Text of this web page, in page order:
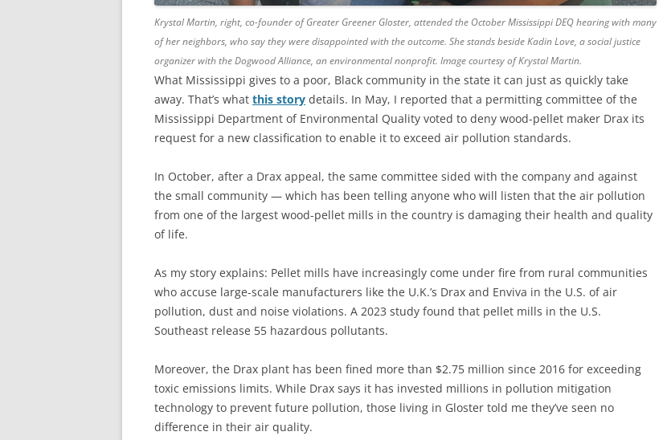
Krystal Martin, right, co-founder of Greater Greener Gloster, attended the October Mississippi DEQ hearing with many
of her neighbors, who say they were disappointed with the outcome. She stands beside Kadin Love, a social justice
organizer with the Dogwood Alliance, an environmental nonprofit. Image courtesy of Krystal Martin.
What Mississippi gives to a poor, Black community in the state it can just as quickly take
away. That’s what this story details. In May, I reported that a permitting committee of the
Mississippi Department of Environmental Quality voted to deny wood-pellet maker Drax its
request for a new classification to enable it to exceed air pollution standards.
In October, after a Drax appeal, the same committee sided with the company and against
the small community — which has been telling anyone who will listen that the air pollution
from one of the largest wood-pellet mills in the country is damaging their health and quality
of life.
As my story explains: Pellet mills have increasingly come under fire from rural communities
who accuse large-scale manufacturers like the U.K.’s Drax and Enviva in the U.S. of air
pollution, dust and noise violations. A 2023 study found that pellet mills in the U.S.
Southeast release 55 hazardous pollutants.
Moreover, the Drax plant has been fined more than $2.75 million since 2016 for exceeding
toxic emissions limits. While Drax says it has invested millions in pollution mitigation
technology to prevent future pollution, those living in Gloster told me they’ve seen no
difference in their air quality.